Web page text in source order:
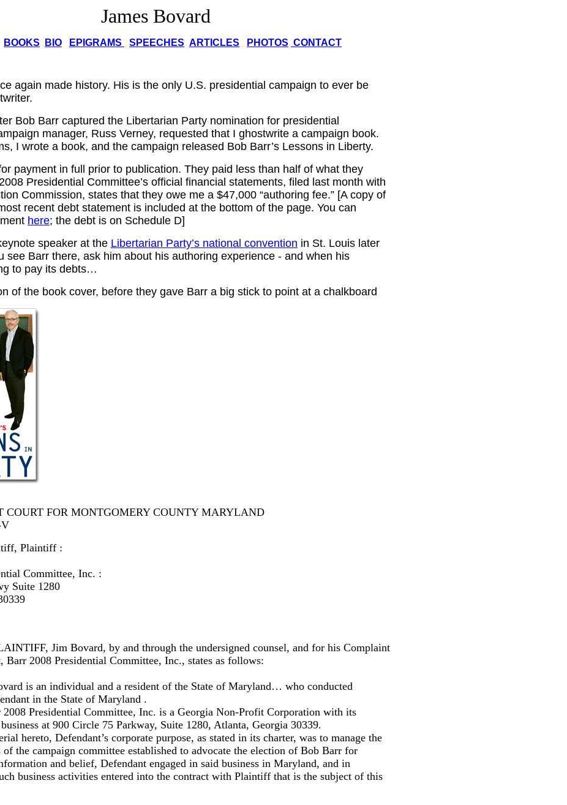
James Bovard
BOOKS BIO EPIGRAMS SPEECHES ARTICLES PHOTOS CONTACT
again made history. His is the only U.S. presidential campaign to ever be
Bob Barr captured the Libertarian Party nomination for presidential
manager, Russ Verney, requested that I ghostwrite a campaign book.
I wrote a book, and the campaign released Bob Barr’s Lessons in Liberty.
payment in full prior to publication. They paid less than half of what they
Presidential Committee’s official financial statements, filed last month with
Commission, states that they owe me a $47,000 “authoring fee.” [A copy of
recent debt statement is included at the bottom of the page. You can
here; the debt is on Schedule D]
speaker at the Libertarian Party’s national convention in St. Louis later
see Barr there, ask him about his authoring experience - and when his
to pay its debts…
of the book cover, before they gave Barr a big stick to point at a chalkboard
COURT FOR MONTGOMERY COUNTY MARYLAND
V
Plaintiff :
Committee, Inc. :
Suite 1280
Jim Bovard, by and through the undersigned counsel, and for his Complaint
Barr 2008 Presidential Committee, Inc., states as follows:
is an individual and a resident of the State of Maryland… who conducted
in the State of Maryland .
2008 Presidential Committee, Inc. is a Georgia Non-Profit Corporation with its
at 900 Circle 75 Parkway, Suite 1280, Atlanta, Georgia 30339.
hereto, Defendant’s corporate purpose, as stated in its charter, was to manage the
of the campaign committee established to advocate the election of Bob Barr for
and belief, Defendant engaged in said business in Maryland, and in
business activities entered into the contract with Plaintiff that is the subject of this